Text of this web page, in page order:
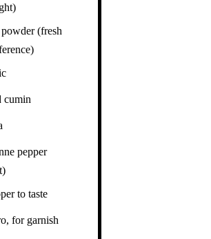
(fresh
cumin
pepper
to taste
for garnish